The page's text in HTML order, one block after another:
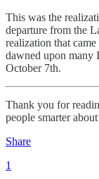
This was the
departure from the
realization that
dawned upon many
October 7th.
Thank you for
people smarter
Share
1